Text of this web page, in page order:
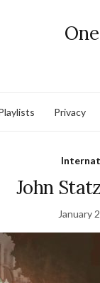
Privacy
John
January